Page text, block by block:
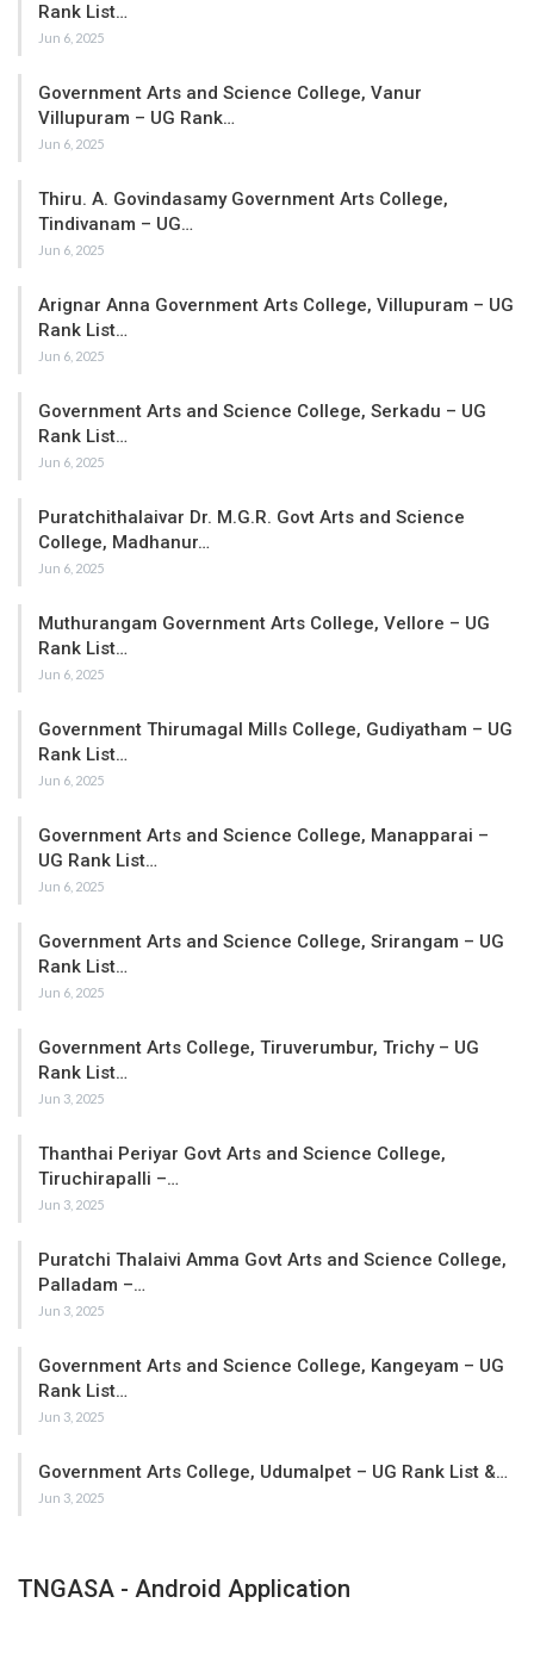
Rank List…
Jun 6, 2025
Government Arts and Science College, Vanur
Villupuram – UG Rank…
Jun 6, 2025
Thiru. A. Govindasamy Government Arts College,
Tindivanam – UG…
Jun 6, 2025
Arignar Anna Government Arts College, Villupuram – UG
Rank List…
Jun 6, 2025
Government Arts and Science College, Serkadu – UG
Rank List…
Jun 6, 2025
Puratchithalaivar Dr. M.G.R. Govt Arts and Science
College, Madhanur…
Jun 6, 2025
Muthurangam Government Arts College, Vellore – UG
Rank List…
Jun 6, 2025
Government Thirumagal Mills College, Gudiyatham – UG
Rank List…
Jun 6, 2025
Government Arts and Science College, Manapparai –
UG Rank List…
Jun 6, 2025
Government Arts and Science College, Srirangam – UG
Rank List…
Jun 6, 2025
Government Arts College, Tiruverumbur, Trichy – UG
Rank List…
Jun 3, 2025
Thanthai Periyar Govt Arts and Science College,
Tiruchirapalli –…
Jun 3, 2025
Puratchi Thalaivi Amma Govt Arts and Science College,
Palladam –…
Jun 3, 2025
Government Arts and Science College, Kangeyam – UG
Rank List…
Jun 3, 2025
Government Arts College, Udumalpet – UG Rank List &…
Jun 3, 2025
TNGASA - Android Application